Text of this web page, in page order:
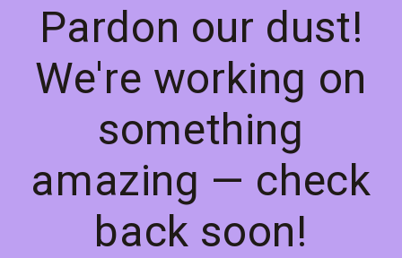
Pardon our dust!
We're working on
something
amazing — check
back soon!